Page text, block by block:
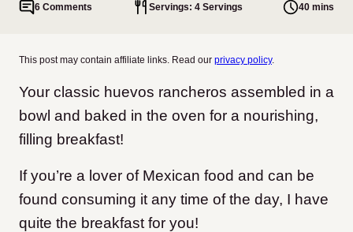
6 Comments Servings: 4 Servings 40 mins
This post may contain affiliate links. Read our privacy policy.
Your classic huevos rancheros assembled in a
bowl and baked in the oven for a nourishing,
filling breakfast!
If you’re a lover of Mexican food and can be
found consuming it any time of the day, I have
quite the breakfast for you!